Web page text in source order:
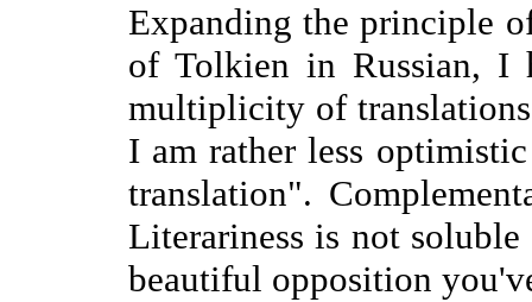
Expanding the principle
of Tolkien in Russian, I
multiplicity of
I am rather less
translation".
Literariness is not
beautiful opposition